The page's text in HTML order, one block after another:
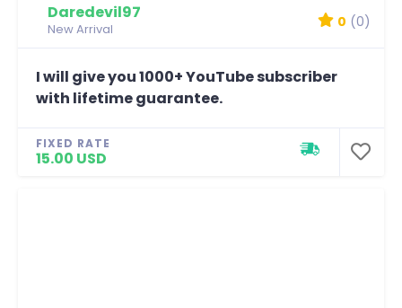
Daredevil97
New Arrival 0 (0)
I will give you 1000+ YouTube subscriber
with lifetime guarantee.
FIXED RATE
15.00 USD